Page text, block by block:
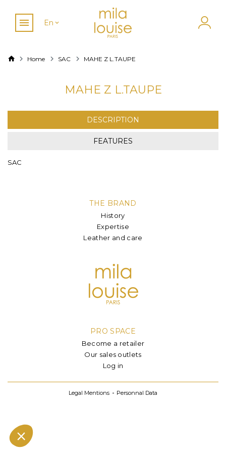
En
Home SAC MAHE Z L.TAUPE
MAHE Z L.TAUPE
DESCRIPTION
FEATURES
SAC
THE BRAND
History
Expertise
Leather and care
PRO SPACE
Become a retailer
Our sales outlets
Log in
Legal Mentions Personnal Data